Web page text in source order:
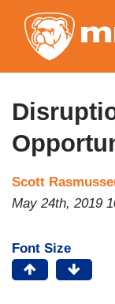
Scott
May 24th, 2019
Font Size